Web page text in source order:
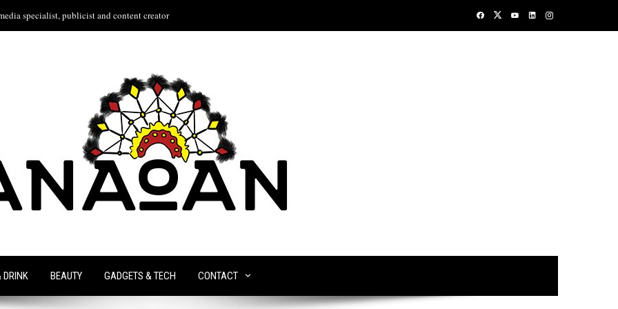
specialist, publicist and content creator
DRINK BEAUTY GADGETS & TECH CONTACT